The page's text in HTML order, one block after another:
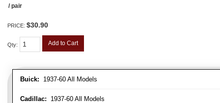
Buick: 1937-60 All Models
Cadillac: 1937-60 All Models
/ pair
PRICE: $30.90
Qty: Add to Cart